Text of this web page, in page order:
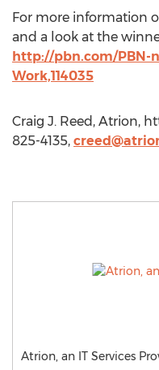
For more information
and a look at the
http://pbn.com/PBN-
Work,114035
Craig J. Reed, Atrion,
825-4135,
Atrion, an IT Services